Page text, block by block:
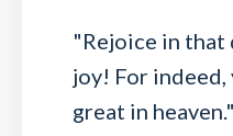
"Rejoice in that
joy! For
great in heaven."